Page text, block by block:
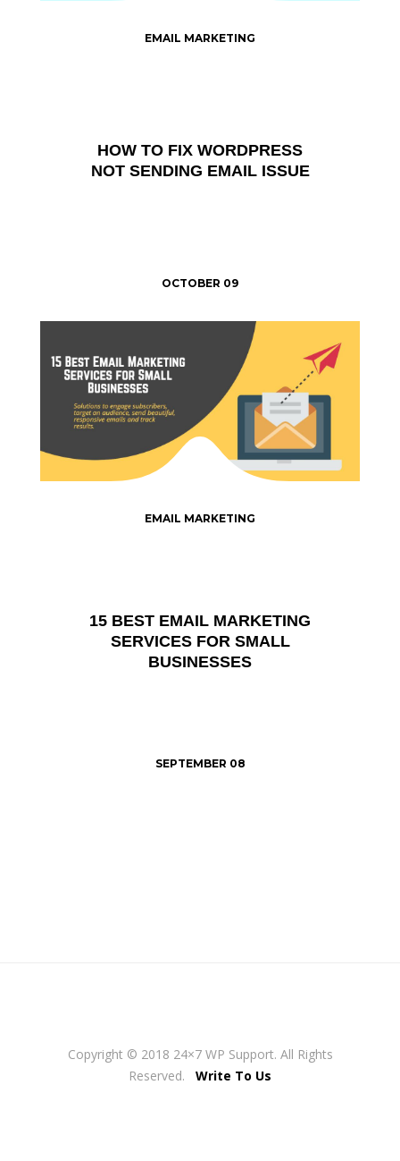
HOW TO FIX WORDPRESS
NOT SENDING EMAIL ISSUE
EMAIL MARKETING
OCTOBER 09
15 BEST EMAIL MARKETING
SERVICES FOR SMALL
BUSINESSES
EMAIL MARKETING
SEPTEMBER 08
Copyright © 2018 24×7 WP Support. All Rights
Reserved. Write To Us